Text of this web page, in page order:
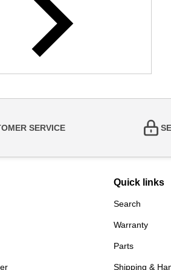
SERVICE
Quick links
Search
Warranty
Parts
Shipping &